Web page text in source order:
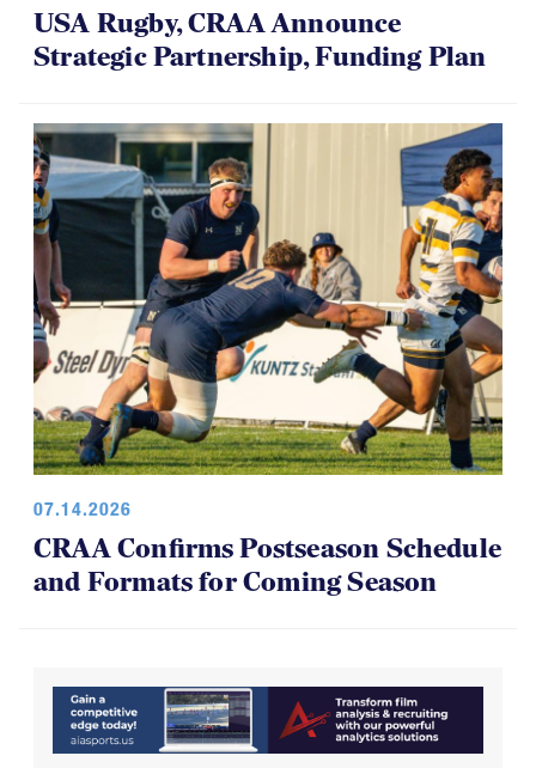
USA Rugby, CRAA Announce
Strategic Partnership, Funding Plan
07.14.2026
CRAA Confirms Postseason Schedule
and Formats for Coming Season